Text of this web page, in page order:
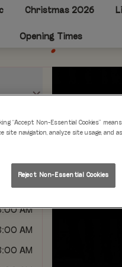
Christmas 2026
Opening Times
AM
AM
AM
AM
AM
“Accept Non-Essential Cookies”
site navigation, analyze site usage,
Reject Non-Essential Cookies